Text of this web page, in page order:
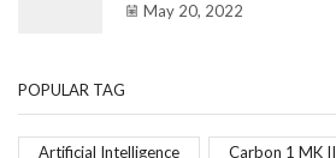
May 20, 2022
POPULAR TAG
Artificial Intelligence Carbon 1 MK II